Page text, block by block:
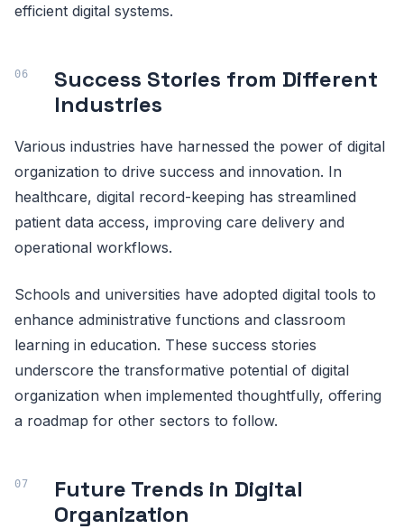
efficient digital systems.
Success Stories from Different
Industries
Various industries have harnessed the power of digital
organization to drive success and innovation. In
healthcare, digital record-keeping has streamlined
patient data access, improving care delivery and
operational workflows.
Schools and universities have adopted digital tools to
enhance administrative functions and classroom
learning in education. These success stories
underscore the transformative potential of digital
organization when implemented thoughtfully, offering
a roadmap for other sectors to follow.
Future Trends in Digital
Organization